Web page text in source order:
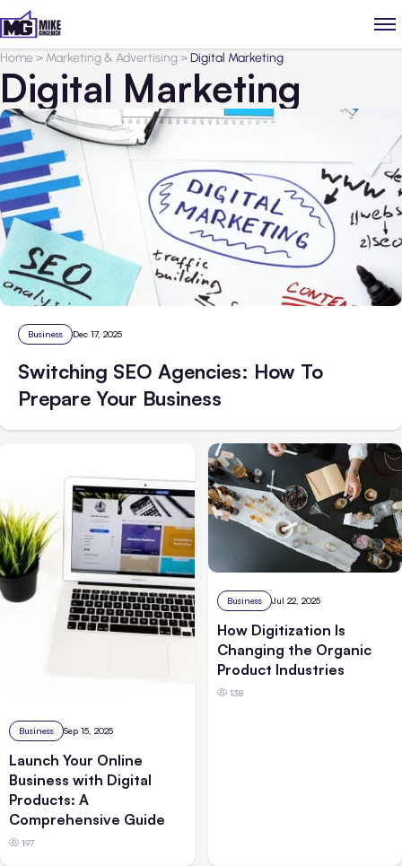
Home> Marketing & Advertising>Digital Marketing
Digital Marketing
Business Dec 17, 2025
Switching SEO Agencies: How To
Prepare Your Business
Business Sep 15, 2025
Launch Your Online
Business with Digital
Products: A
Comprehensive Guide
197
Business Jul 22, 2025
How Digitization Is
Changing the Organic
Product Industries
138